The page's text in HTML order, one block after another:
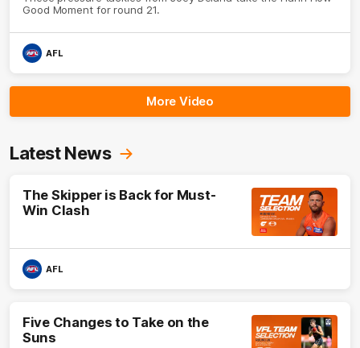
Good Moment for round 21.
AFL
More Video
Latest News
The Skipper is Back for Must-
Win Clash
AFL
Five Changes to Take on the
Suns